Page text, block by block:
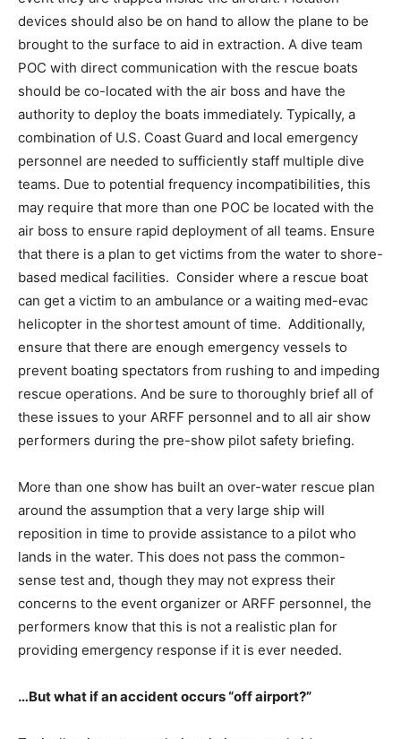
devices should also be on hand to allow the plane to be
brought to the surface to aid in extraction. A dive team
POC with direct communication with the rescue boats
should be co-located with the air boss and have the
authority to deploy the boats immediately. Typically, a
combination of U.S. Coast Guard and local emergency
personnel are needed to sufficiently staff multiple dive
teams. Due to potential frequency incompatibilities, this
may require that more than one POC be located with the
air boss to ensure rapid deployment of all teams. Ensure
that there is a plan to get victims from the water to shore-
based medical facilities. Consider where a rescue boat
can get a victim to an ambulance or a waiting med-evac
helicopter in the shortest amount of time. Additionally,
ensure that there are enough emergency vessels to
prevent boating spectators from rushing to and impeding
rescue operations. And be sure to thoroughly brief all of
these issues to your ARFF personnel and to all air show
performers during the pre-show pilot safety briefing.
More than one show has built an over-water rescue plan
around the assumption that a very large ship will
reposition in time to provide assistance to a pilot who
lands in the water. This does not pass the common-
sense test and, though they may not express their
concerns to the event organizer or ARFF personnel, the
performers know that this is not a realistic plan for
providing emergency response if it is ever needed.
…But what if an accident occurs “off airport?”